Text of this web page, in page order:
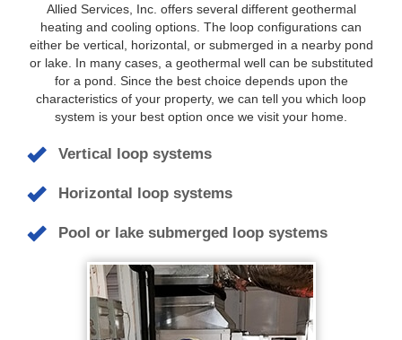
Allied Services, Inc. offers several different geothermal
heating and cooling options. The loop configurations can
either be vertical, horizontal, or submerged in a nearby pond
or lake. In many cases, a geothermal well can be substituted
for a pond. Since the best choice depends upon the
characteristics of your property, we can tell you which loop
system is your best option once we visit your home.
Vertical loop systems
Horizontal loop systems
Pool or lake submerged loop systems